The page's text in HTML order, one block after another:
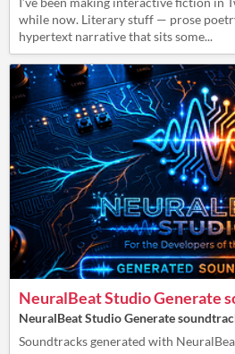
while now. Literary stuff — prose
hypertext narrative that sits some...
NeuralBeat Studio Generate
NeuralBeat Studio Generate
Soundtracks generated with